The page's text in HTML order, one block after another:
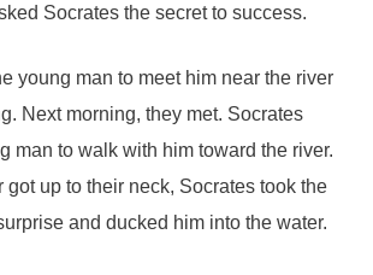
Socrates the secret to success.
young man to meet him near the river
Next morning, they met. Socrates
man to walk with him toward the river.
got up to their neck, Socrates took the
and ducked him into the water.